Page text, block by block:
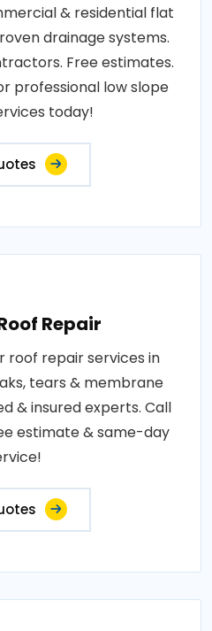
& residential flat
drainage systems.
Free estimates.
professional low slope
today!
Repair
roof repair services in
tears & membrane
& insured experts. Call
estimate & same-day